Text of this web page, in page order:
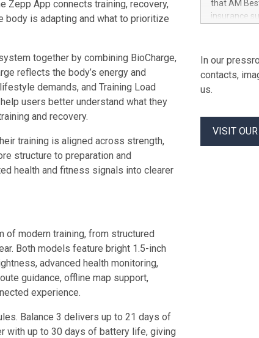
Zepp App connects training, recovery,
is adapting and what to prioritize
together by combining BioCharge,
reflects the body’s energy and
demands, and Training Load
users better understand what they
and recovery.
training is aligned across strength,
structure to preparation and
health and fitness signals into clearer
of modern training, from structured
Both models feature bright 1.5-inch
advanced health monitoring,
guidance, offline map support,
experience.
Balance 3 delivers up to 21 days of
with up to 30 days of battery life, giving
Laserfiche
safeguards.
that AM
insurance
AM Best
Company.
The
Indemnity
Fortegra
Company
In our
contacts,
us.
VISIT